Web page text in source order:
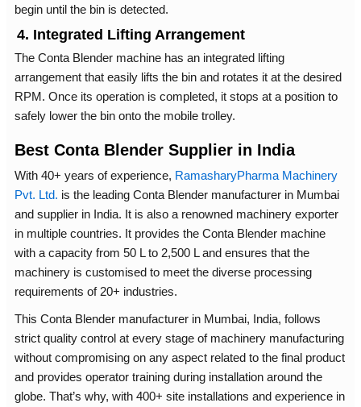
begin until the bin is detected.
4. Integrated Lifting Arrangement
The Conta Blender machine has an integrated lifting
arrangement that easily lifts the bin and rotates it at the desired
RPM. Once its operation is completed, it stops at a position to
safely lower the bin onto the mobile trolley.
Best Conta Blender Supplier in India
With 40+ years of experience, RamasharyPharma Machinery
Pvt. Ltd. is the leading Conta Blender manufacturer in Mumbai
and supplier in India. It is also a renowned machinery exporter
in multiple countries. It provides the Conta Blender machine
with a capacity from 50 L to 2,500 L and ensures that the
machinery is customised to meet the diverse processing
requirements of 20+ industries.
This Conta Blender manufacturer in Mumbai, India, follows
strict quality control at every stage of machinery manufacturing
without compromising on any aspect related to the final product
and provides operator training during installation around the
globe. That’s why, with 400+ site installations and experience in